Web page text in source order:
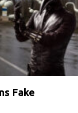
Fake